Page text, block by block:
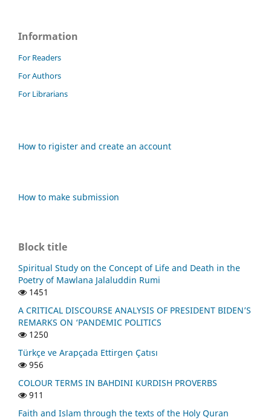
Information
For Readers
For Authors
For Librarians
How to rigister and create an account
How to make submission
Block title
Spiritual Study on the Concept of Life and Death in the
Poetry of Mawlana Jalaluddin Rumi
1451
A CRITICAL DISCOURSE ANALYSIS OF PRESIDENT BIDEN’S
REMARKS ON ‘PANDEMIC POLITICS
1250
Türkçe ve Arapçada Ettirgen Çatısı
956
COLOUR TERMS IN BAHDINI KURDISH PROVERBS
911
Faith and Islam through the texts of the Holy Quran